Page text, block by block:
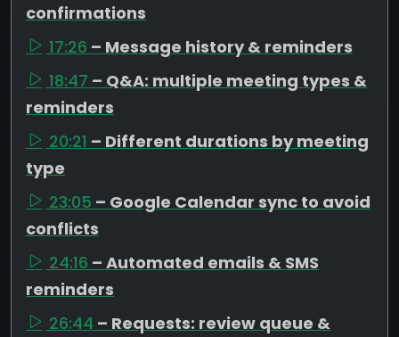
confirmations
17:26 – Message history & reminders
18:47 – Q&A: multiple meeting types &
reminders
20:21 – Different durations by meeting
type
23:05 – Google Calendar sync to avoid
conflicts
24:16 – Automated emails & SMS
reminders
26:44 – Requests: review queue &